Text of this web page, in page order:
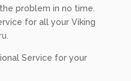
problem in no time.
for all your Viking
Service for your